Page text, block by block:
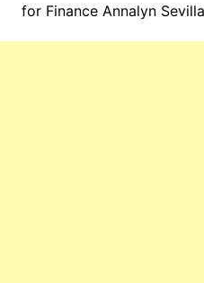
for Finance Annalyn